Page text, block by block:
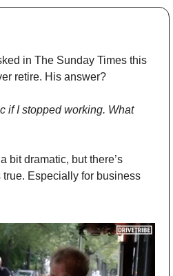
in The Sunday Times this
retire. His answer?
bit dramatic, but there’s
Especially for business